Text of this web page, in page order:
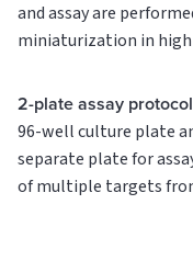
and assay are
miniaturization in
2-plate assay protocol
96-well culture plate
separate plate for
of multiple targets